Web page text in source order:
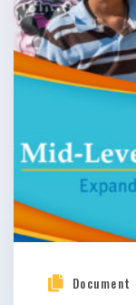
Document